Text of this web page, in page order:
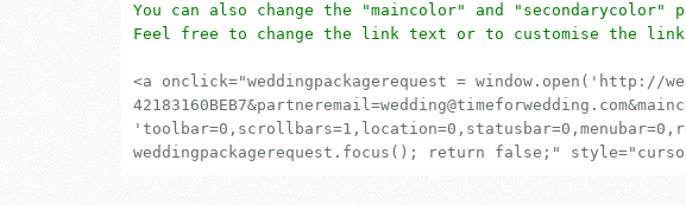
You can also change the "maincolor" and "secondarycolor"
Feel free to change the link text or to customise the
<a onclick="weddingpackagerequest = window.open('http://
weddingpackagerequest.focus(); return false;"